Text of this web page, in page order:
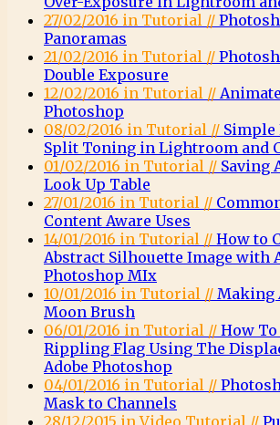
27/02/2016 in Tutorial //
Panoramas
21/02/2016 in Tutorial //
Double Exposure
12/02/2016 in Tutorial //
Photoshop
08/02/2016 in Tutorial //
Split Toning in Lightroom and
01/02/2016 in Tutorial // Saving
Look Up Table
27/01/2016 in Tutorial //
Content Aware Uses
14/01/2016 in Tutorial // How to
Abstract Silhouette Image with
Photoshop MIx
10/01/2016 in Tutorial // Making
Moon Brush
06/01/2016 in Tutorial // How To
Rippling Flag Using The
Adobe Photoshop
04/01/2016 in Tutorial //
Mask to Channels
28/12/2015 in Video Tutorial //